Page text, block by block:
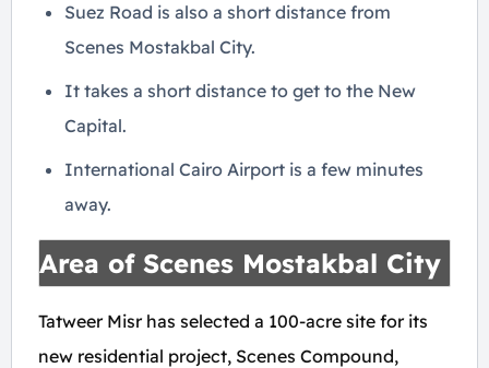
Suez Road is also a short distance from
Scenes Mostakbal City.
It takes a short distance to get to the New
Capital.
International Cairo Airport is a few minutes
away.
Area of Scenes Mostakbal City
Tatweer Misr has selected a 100-acre site for its
new residential project, Scenes Compound,